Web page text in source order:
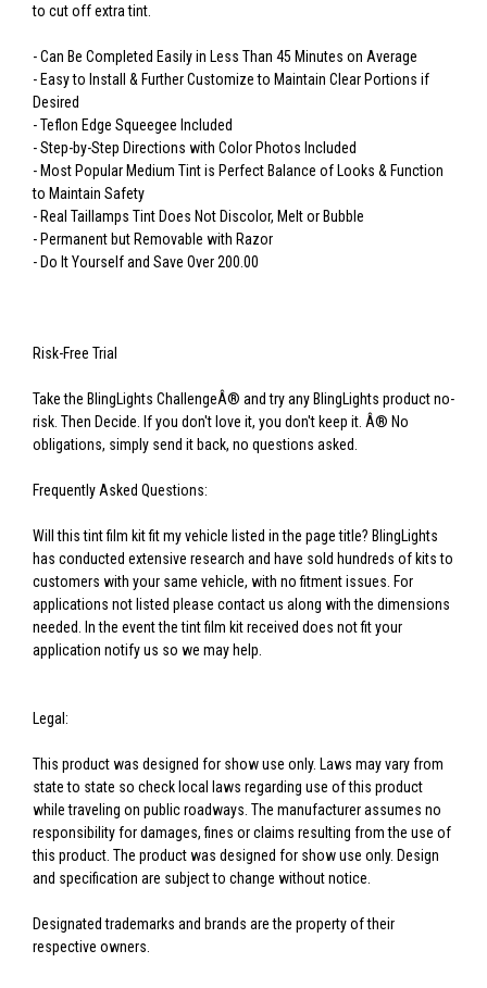
to cut off extra tint.
- Can Be Completed Easily in Less Than 45 Minutes on Average
- Easy to Install & Further Customize to Maintain Clear Portions if
Desired
- Teflon Edge Squeegee Included
- Step-by-Step Directions with Color Photos Included
- Most Popular Medium Tint is Perfect Balance of Looks & Function
to Maintain Safety
- Real Taillamps Tint Does Not Discolor, Melt or Bubble
- Permanent but Removable with Razor
- Do It Yourself and Save Over 200.00
Risk-Free Trial
Take the BlingLights ChallengeÂ® and try any BlingLights product no-
risk. Then Decide. If you don't love it, you don't keep it. Â® No
obligations, simply send it back, no questions asked.
Frequently Asked Questions:
Will this tint film kit fit my vehicle listed in the page title? BlingLights
has conducted extensive research and have sold hundreds of kits to
customers with your same vehicle, with no fitment issues. For
applications not listed please contact us along with the dimensions
needed. In the event the tint film kit received does not fit your
application notify us so we may help.
Legal:
This product was designed for show use only. Laws may vary from
state to state so check local laws regarding use of this product
while traveling on public roadways. The manufacturer assumes no
responsibility for damages, fines or claims resulting from the use of
this product. The product was designed for show use only. Design
and specification are subject to change without notice.
Designated trademarks and brands are the property of their
respective owners.